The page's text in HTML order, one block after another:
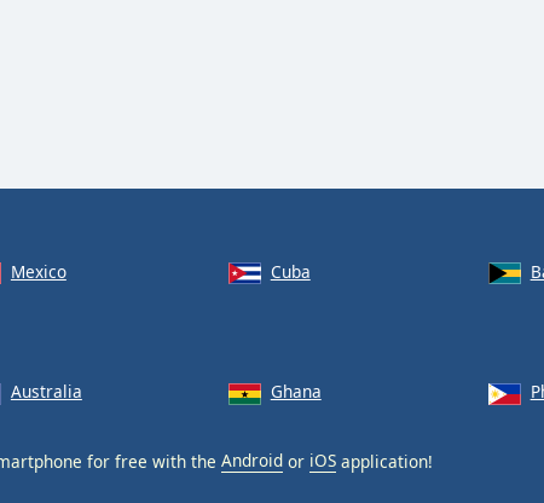
Mexico Cuba
Australia Ghana
for free with the Android or iOS application!